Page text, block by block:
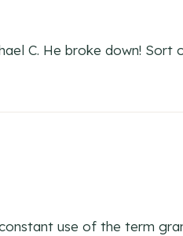
C. He broke down! Sort
use of the term